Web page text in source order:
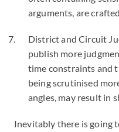
arguments, are
District and Circuit
publish more
time constraints and
being scrutinised
angles, may result in
Inevitably there is going